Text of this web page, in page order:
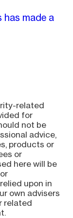
has made a
related
for
not be
advice,
products or
or
here will be
upon in
own advisers
related